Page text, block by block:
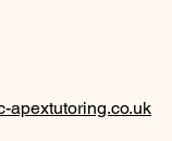
apextutoring.co.uk